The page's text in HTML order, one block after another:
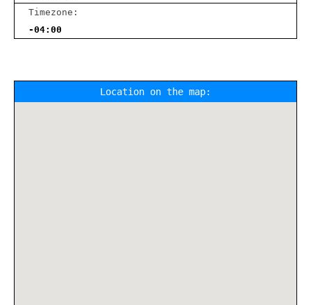
Timezone:
-04:00
Location on the map: